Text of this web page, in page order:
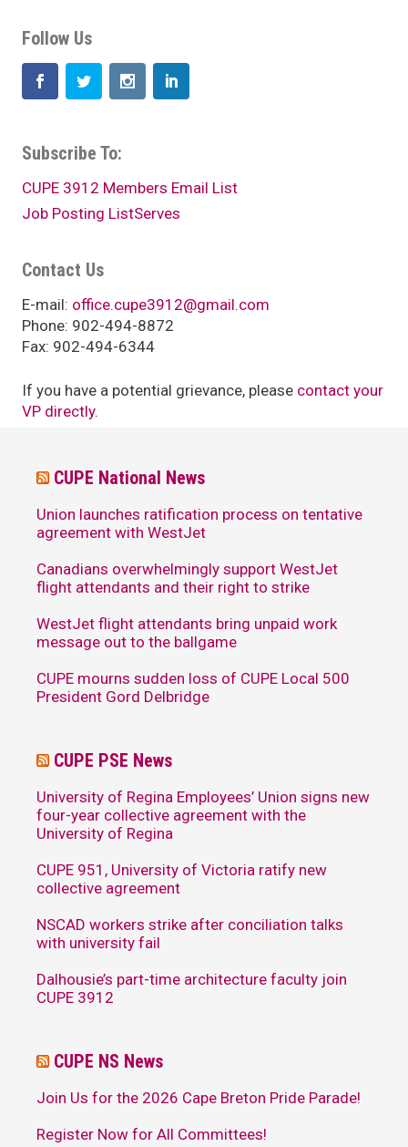
Follow Us
Subscribe To:
CUPE 3912 Members Email List
Job Posting ListServes
Contact Us
E-mail: office.cupe3912@gmail.com
Phone: 902-494-8872
Fax: 902-494-6344
If you have a potential grievance, please contact your
VP directly.
CUPE National News
Union launches ratification process on tentative
agreement with WestJet
Canadians overwhelmingly support WestJet
flight attendants and their right to strike
WestJet flight attendants bring unpaid work
message out to the ballgame
CUPE mourns sudden loss of CUPE Local 500
President Gord Delbridge
CUPE PSE News
University of Regina Employees’ Union signs new
four-year collective agreement with the
University of Regina
CUPE 951, University of Victoria ratify new
collective agreement
NSCAD workers strike after conciliation talks
with university fail
Dalhousie’s part-time architecture faculty join
CUPE 3912
CUPE NS News
Join Us for the 2026 Cape Breton Pride Parade!
Register Now for All Committees!